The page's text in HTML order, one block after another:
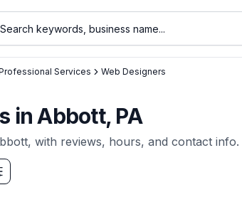
Services Web Designers
in Abbott, PA
, with reviews, hours, and contact info.